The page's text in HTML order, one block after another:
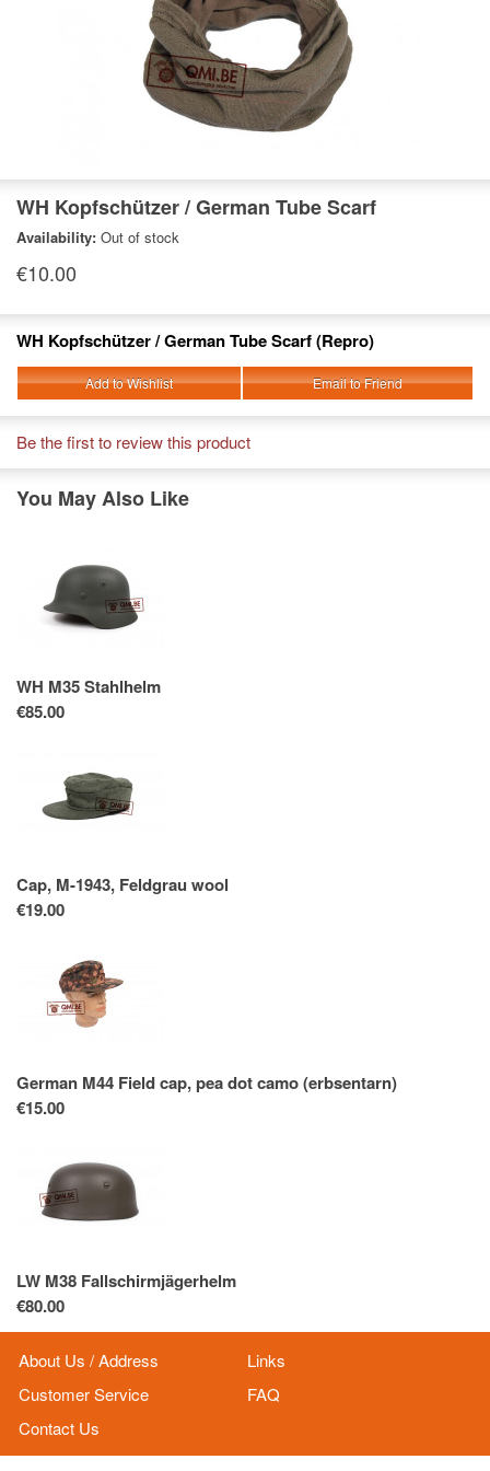
WH Kopfschützer / German Tube Scarf
Availability: Out of stock
€10.00
WH Kopfschützer / German Tube Scarf (Repro)
Add to Wishlist Email to Friend
Be the first to review this product
You May Also Like
WH M35 Stahlhelm
€85.00
Cap, M-1943, Feldgrau wool
€19.00
German M44 Field cap, pea dot camo (erbsentarn)
€15.00
LW M38 Fallschirmjägerhelm
€80.00
About Us / Address
Links
Customer Service
FAQ
Contact Us